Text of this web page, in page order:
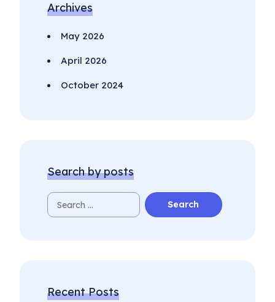
Archives
May 2026
April 2026
October 2024
Search by posts
Recent Posts